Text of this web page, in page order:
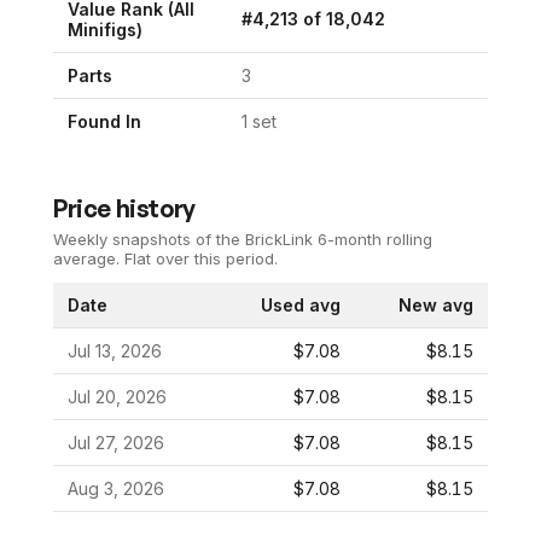
Value Rank (All
Minifigs)
#4,213 of 18,042
Parts 3
Found In 1 set
Price history
Weekly snapshots of the BrickLink 6-month rolling
average. Flat over this period.
Date Used avg New avg
Jul 13, 2026 $7.08 $8.15
Jul 20, 2026 $7.08 $8.15
Jul 27, 2026 $7.08 $8.15
Aug 3, 2026 $7.08 $8.15